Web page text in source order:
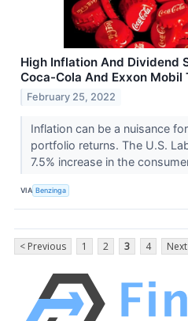
High Inflation And Dividend
Coca-Cola And Exxon Mobil
February 25, 2022
Inflation can be a nuisance
portfolio returns. The U.S.
7.5% increase in the
VIA Benzinga
< Previous 1 2 3 4